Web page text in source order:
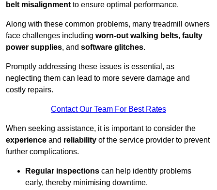
belt misalignment to ensure optimal performance.
Along with these common problems, many treadmill owners
face challenges including worn-out walking belts, faulty
power supplies, and software glitches.
Promptly addressing these issues is essential, as
neglecting them can lead to more severe damage and
costly repairs.
Contact Our Team For Best Rates
When seeking assistance, it is important to consider the
experience and reliability of the service provider to prevent
further complications.
Regular inspections can help identify problems
early, thereby minimising downtime.